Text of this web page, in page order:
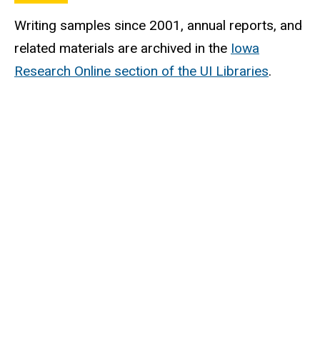
Writing samples since 2001, annual reports, and
related materials are archived in the Iowa
Research Online section of the UI Libraries.